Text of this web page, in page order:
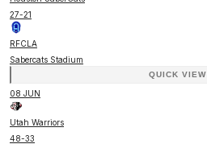
27-21
RFCLA
Sabercats Stadium
QUICK VIEW
08 JUN
Utah Warriors
48-33